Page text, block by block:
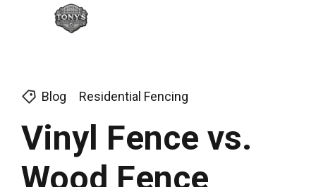
Blog Residential Fencing
Vinyl Fence vs.
Wood Fence